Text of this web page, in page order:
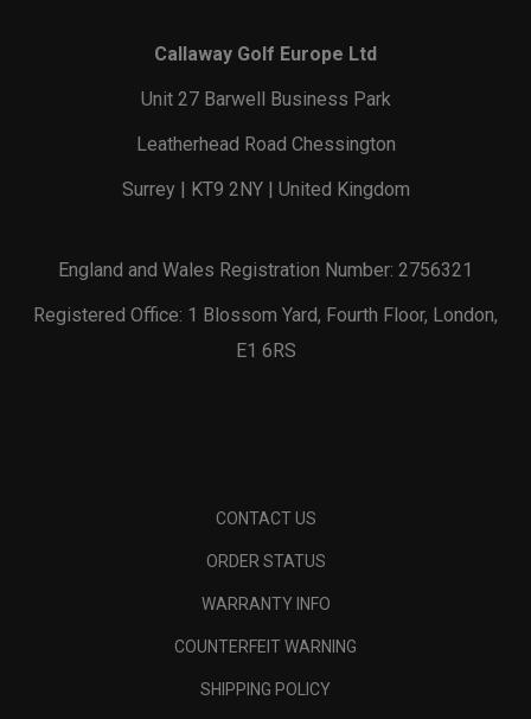
Callaway Golf Europe Ltd
Unit 27 Barwell Business Park
Leatherhead Road Chessington
Surrey | KT9 2NY | United Kingdom
England and Wales Registration Number: 2756321
Registered Office: 1 Blossom Yard, Fourth Floor, London,
E1 6RS
CONTACT US
ORDER STATUS
WARRANTY INFO
COUNTERFEIT WARNING
SHIPPING POLICY